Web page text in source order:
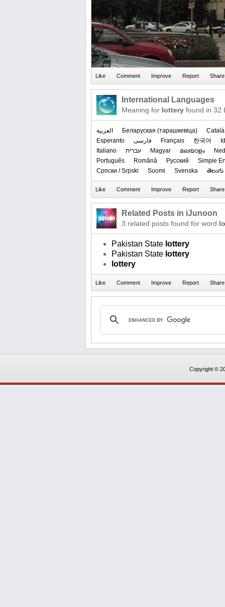
International Languages
Meaning for lottery found in 32
العربیة ‪Беларуская (тарашкевіца)‬
Català
Esperanto
فارسی Français 한국어
Italiano
עברית Magyar മലയാളം
Português
Română Русский
Simple
Српски / Srpski
Suomi Svenska తెలుగు
Related Posts in iJunoon
3 related posts found for word
Pakistan State lottery
Pakistan State lottery
lottery
Copyright ©